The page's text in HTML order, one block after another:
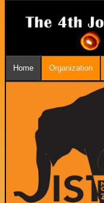
Home Organization